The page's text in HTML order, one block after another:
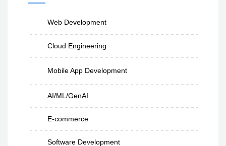
Web Development
Cloud Engineering
Mobile App Development
AI/ML/GenAI
E-commerce
Software Development